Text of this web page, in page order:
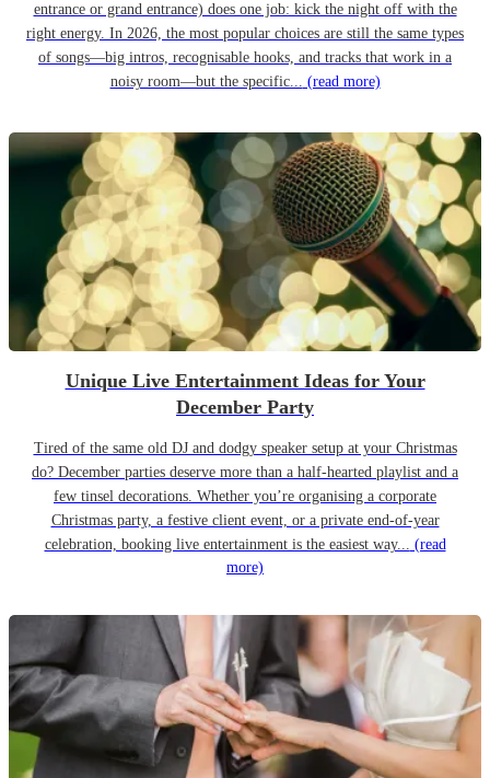
entrance or grand entrance) does one job: kick the night off with the
right energy. In 2026, the most popular choices are still the same types
of songs—big intros, recognisable hooks, and tracks that work in a
noisy room—but the specific... (read more)
Unique Live Entertainment Ideas for Your
December Party
Tired of the same old DJ and dodgy speaker setup at your Christmas
do? December parties deserve more than a half-hearted playlist and a
few tinsel decorations. Whether you’re organising a corporate
Christmas party, a festive client event, or a private end-of-year
celebration, booking live entertainment is the easiest way... (read
more)